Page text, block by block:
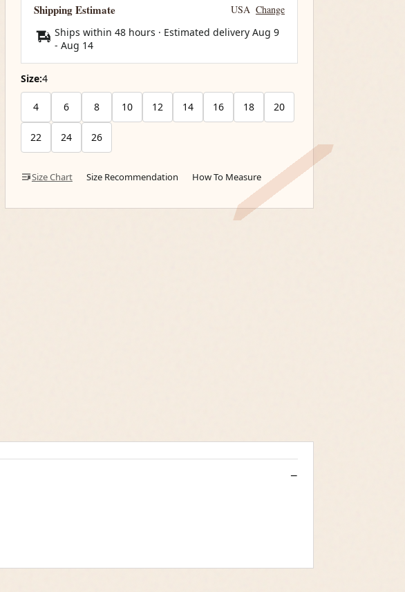
Shipping Estimate USA Change
Ships within 48 hours · Estimated delivery Aug 9
- Aug 14
Size:4
4 6 8 10 12 14 16 18 20
22 24 26
Size Chart Size Recommendation How To Measure